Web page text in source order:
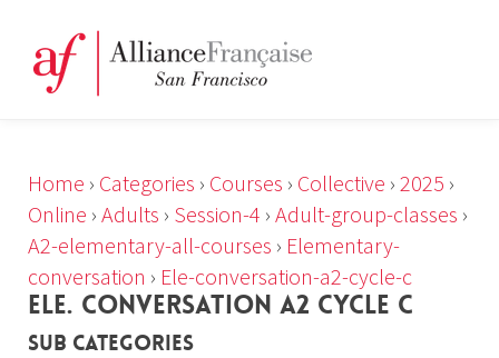
Home › Categories › Courses › Collective › 2025 ›
Online › Adults › Session-4 › Adult-group-classes ›
A2-elementary-all-courses › Elementary-
conversation › Ele-conversation-a2-cycle-c
ELE. CONVERSATION A2 CYCLE C
Sub Categories